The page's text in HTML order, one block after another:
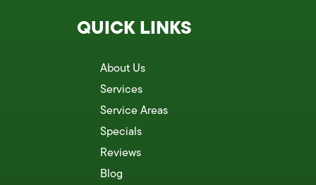
QUICK LINKS
About Us
Services
Service Areas
Specials
Reviews
Blog